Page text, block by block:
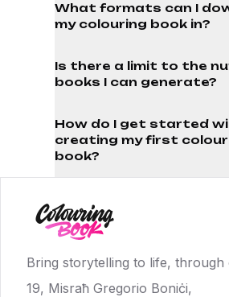
What formats can I
my colouring book in?
Is there a limit to the
books I can generate?
How do I get started
creating my first
book?
Bring storytelling to life, through
19, Misraħ Gregorio Boniċi,